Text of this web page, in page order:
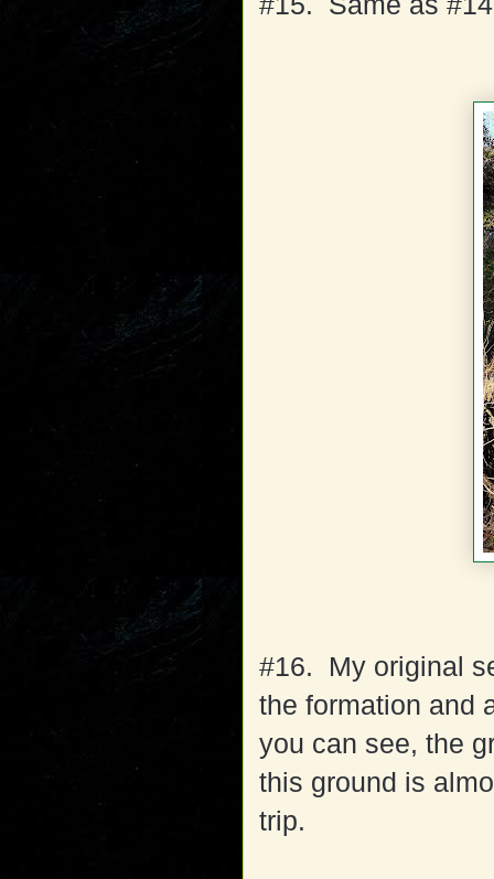
#16. My original
the formation and
you can see, the
this ground is
trip.